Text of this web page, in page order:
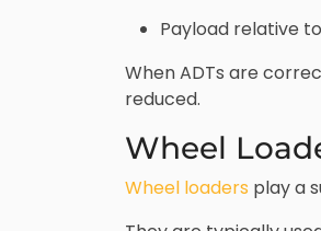
Payload relative
When ADTs are
reduced.
Wheel
Wheel loaders play a